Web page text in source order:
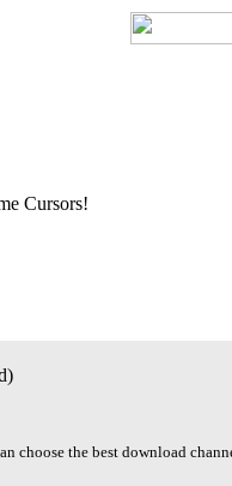
Cursors!
choose the best download